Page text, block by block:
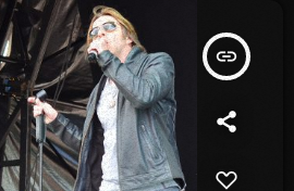
insert_link